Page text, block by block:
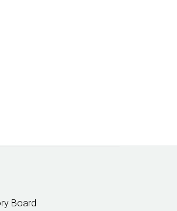
Board